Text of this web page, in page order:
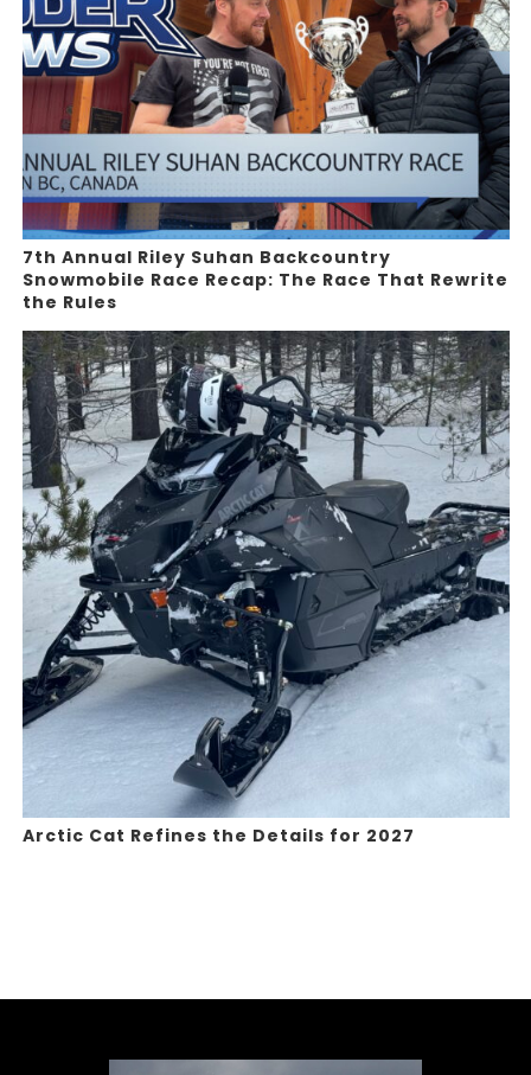
7th Annual Riley Suhan Backcountry
Snowmobile Race Recap: The Race That Rewrite
the Rules
Arctic Cat Refines the Details for 2027